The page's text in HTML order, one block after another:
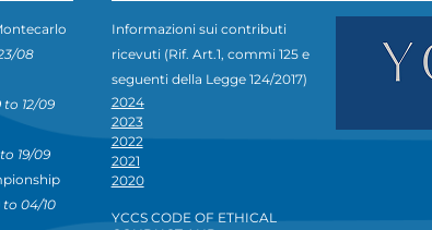
08
12/09
19/09
04/10
Informazioni sui contributi
ricevuti (Rif. Art.1, commi 125 e
seguenti della Legge 124/2017)
2024
2023
2022
2021
2020
YCCS CODE OF ETHICAL